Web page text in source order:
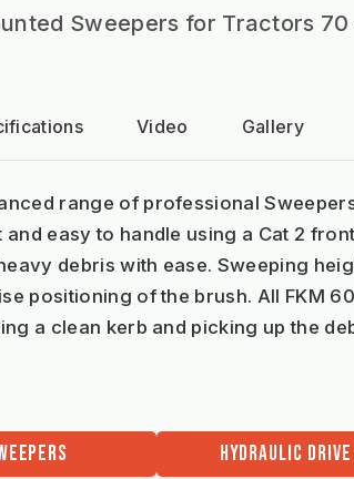
Sweepers for Tractors 70
Video Gallery
range of professional
and easy to handle using a Cat 2
debris with ease. Sweeping
positioning of the brush. All FKM
a clean kerb and picking up the
HYDRAULIC